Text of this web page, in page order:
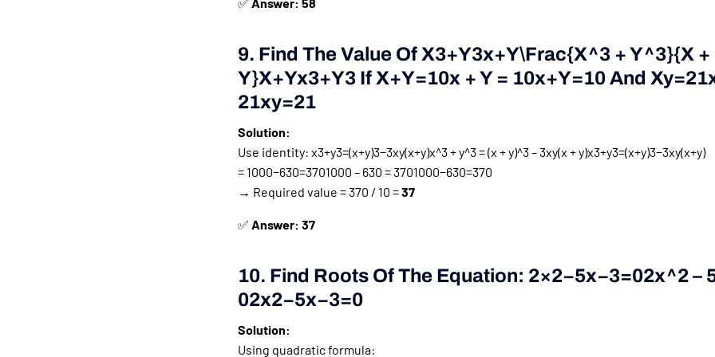
9. Find The Value Of X3+y3x+y\frac{x^3 + Y^3}{x +
Y}X+YX3+Y3If X+y=10x + Y = 10X+Y=10And
21XY=21
Solution:
Use identity: x3+y3=(x+y)3−3xy(x+y)x^3 + y^3 = (x + y)^3 – 3xy(x + y)x3+y3=(x+y)3−3xy(x+y)
= 1000−630=3701000 – 630 = 3701000−630=370
→ Required value = 370 / 10 =37
✅ Answer: 37
10. Find Roots Of The Equation: 2×2−5x−3=02x^2 –
02X2−5X−3=0
Solution:
Using quadratic formula: